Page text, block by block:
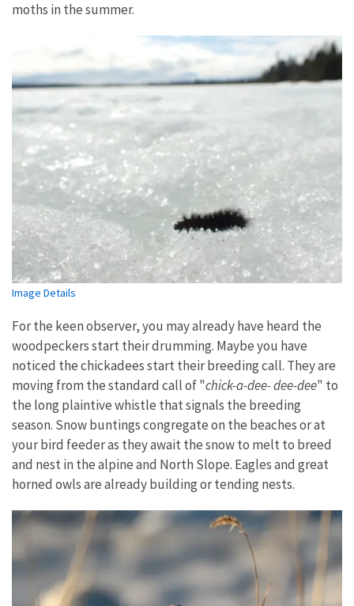
moths in the summer.
Image Details
For the keen observer, you may already have heard the
woodpeckers start their drumming. Maybe you have
noticed the chickadees start their breeding call. They are
moving from the standard call of "chick-a-dee- dee-dee" to
the long plaintive whistle that signals the breeding
season. Snow buntings congregate on the beaches or at
your bird feeder as they await the snow to melt to breed
and nest in the alpine and North Slope. Eagles and great
horned owls are already building or tending nests.